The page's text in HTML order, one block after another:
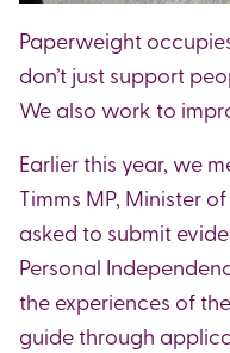
Paperweight
don’t just support
We also work to
Earlier this year, we
Timms MP, Minister
asked to submit
Personal
the experiences of
guide through